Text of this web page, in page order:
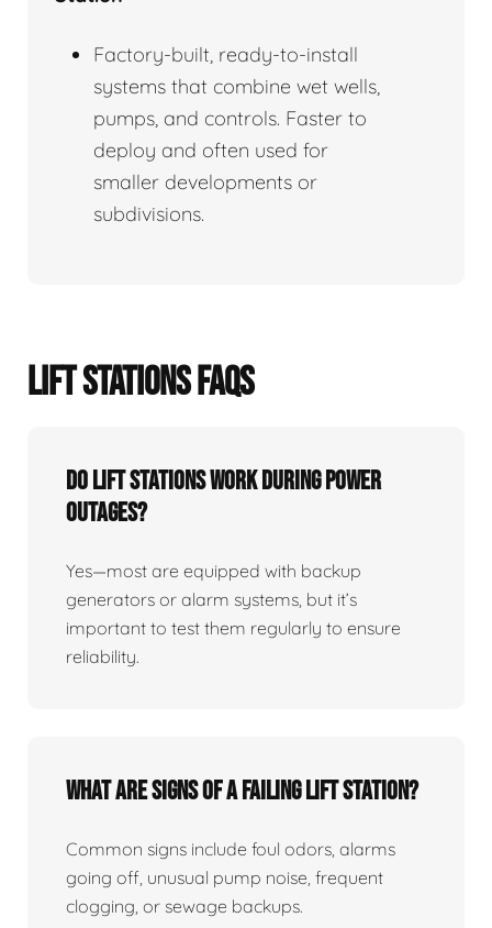
Factory-built, ready-to-install
systems that combine wet wells,
pumps, and controls. Faster to
deploy and often used for
smaller developments or
subdivisions.
LIFT STATIONS FAQS
Do Lift Stations Work During Power
Outages?
Yes—most are equipped with backup
generators or alarm systems, but it’s
important to test them regularly to ensure
reliability.
What Are Signs Of A Failing Lift Station?
Common signs include foul odors, alarms
going off, unusual pump noise, frequent
clogging, or sewage backups.